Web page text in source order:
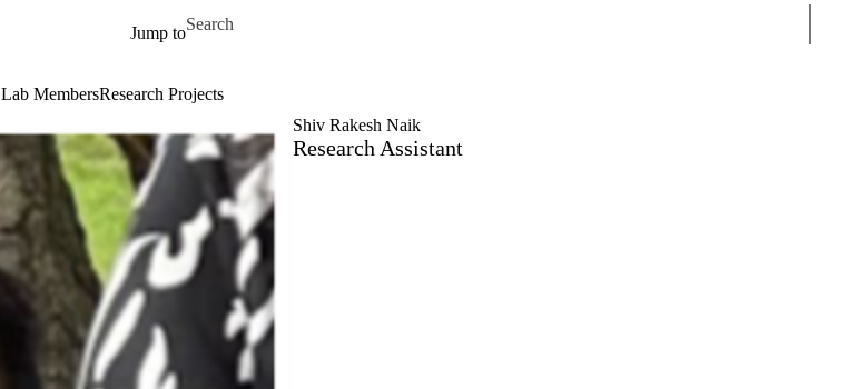
Jump to
Search for
Lab MembersResearch Projects
Shiv Rakesh Naik
Research Assistant